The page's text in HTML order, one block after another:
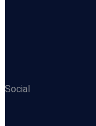
Social